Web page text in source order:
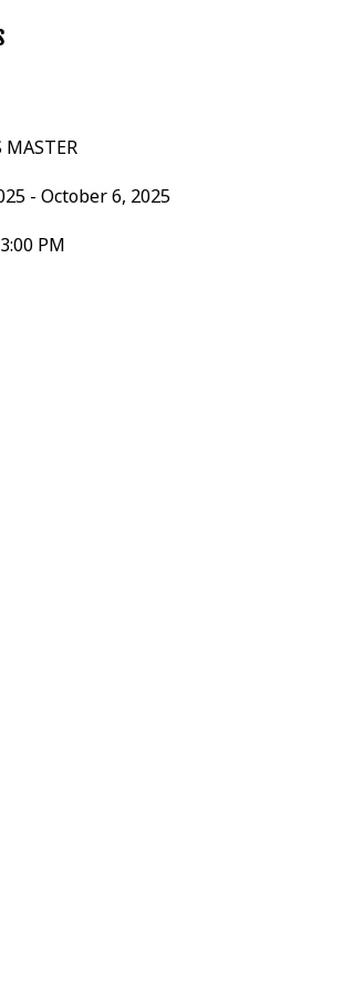
MASTER
- October 6, 2025
PM